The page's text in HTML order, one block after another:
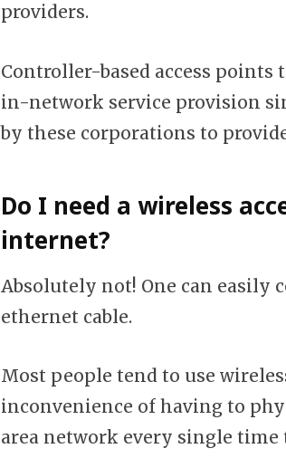
providers.
Controller-based access
in-network service provision
by these corporations to
Do I need a wireless
internet?
Absolutely not! One can easily
ethernet cable.
Most people tend to use
inconvenience of having to
area network every single